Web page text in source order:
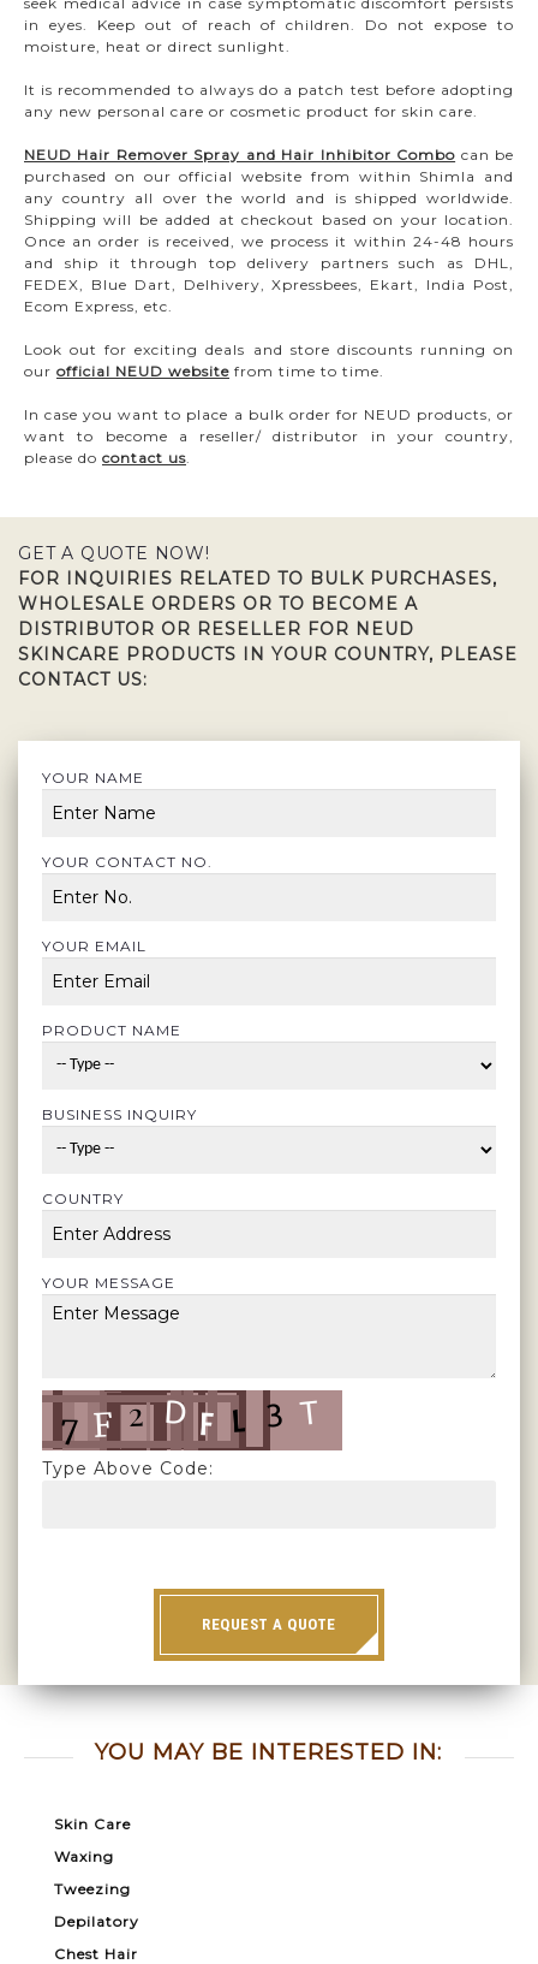
in eyes. Keep out of reach of children. Do not expose to
moisture, heat or direct sunlight.
It is recommended to always do a patch test before adopting
any new personal care or cosmetic product for skin care.
NEUD Hair Remover Spray and Hair Inhibitor Combo can be
purchased on our official website from within Shimla and
any country all over the world and is shipped worldwide.
Shipping will be added at checkout based on your location.
Once an order is received, we process it within 24-48 hours
and ship it through top delivery partners such as DHL,
FEDEX, Blue Dart, Delhivery, Xpressbees, Ekart, India Post,
Ecom Express, etc.
Look out for exciting deals and store discounts running on
our official NEUD website from time to time.
In case you want to place a bulk order for NEUD products, or
want to become a reseller/ distributor in your country,
please do contact us
GET A QUOTE NOW!
FOR INQUIRIES RELATED TO BULK PURCHASES,
WHOLESALE ORDERS OR TO BECOME A
DISTRIBUTOR OR RESELLER FOR NEUD
SKINCARE PRODUCTS IN YOUR COUNTRY, PLEASE
CONTACT US:
YOUR NAME
YOUR CONTACT NO.
YOUR EMAIL
PRODUCT NAME
BUSINESS INQUIRY
COUNTRY
YOUR MESSAGE
Type Above Code:
REQUEST A QUOTE
YOU MAY BE INTERESTED IN:
Skin Care
Waxing
Tweezing
Depilatory
Chest Hair